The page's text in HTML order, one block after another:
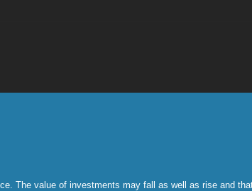
The value of investments may fall as well as rise and